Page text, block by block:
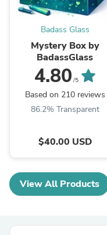
Badass Glass
Mystery Box by
BadassGlass
4.80 /5
Based on 210 reviews
86.2% Transparent
$40.00 USD
View All Products